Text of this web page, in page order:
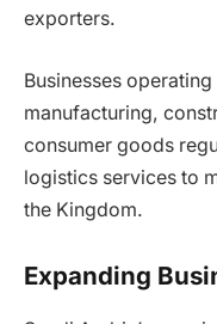
exporters.
Businesses
manufacturing,
consumer goods
logistics services to
the Kingdom.
Expanding